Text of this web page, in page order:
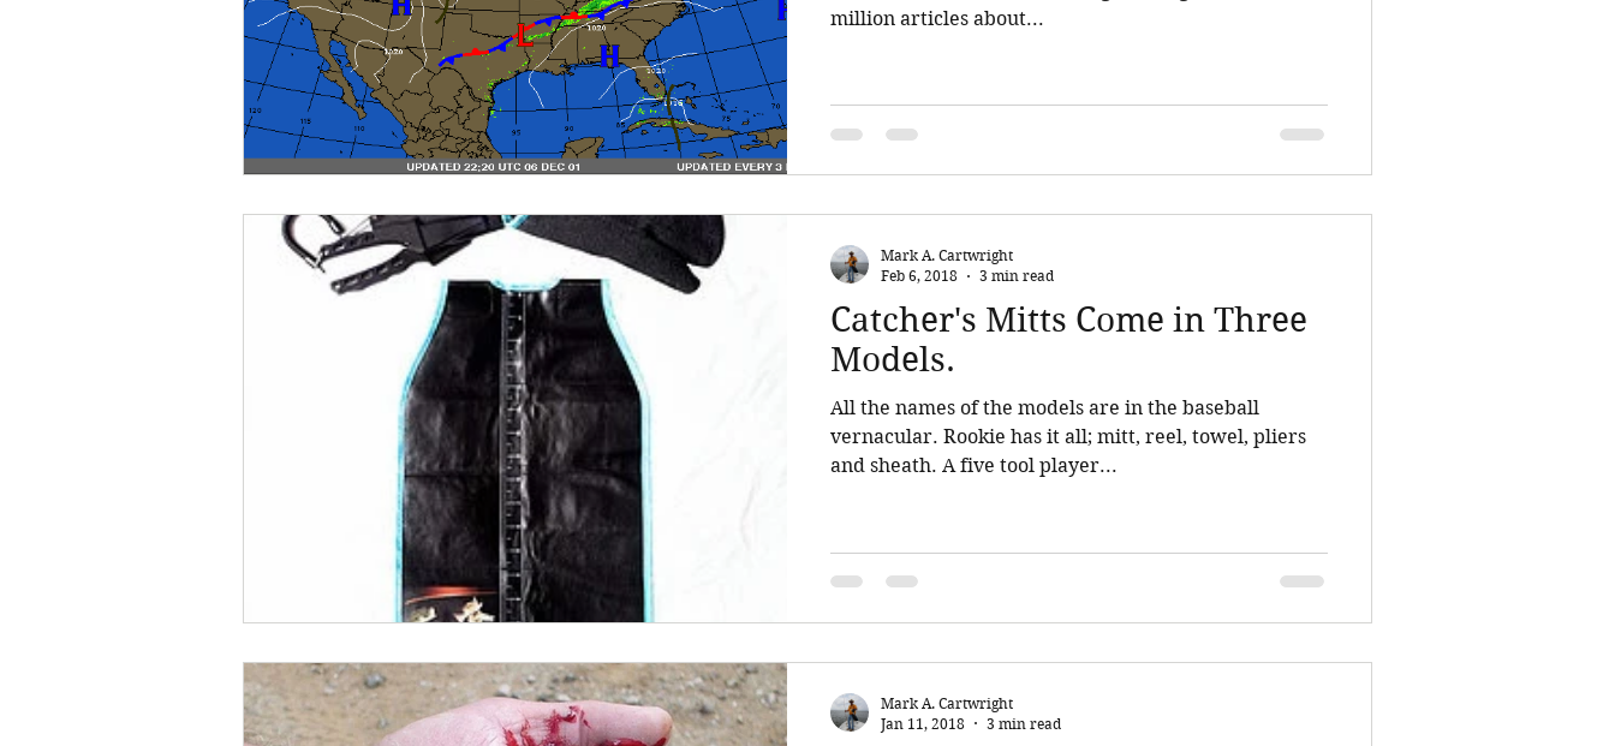
million articles about...
Catcher's Mitts Come in Three
Models.
All the names of the models are in the baseball
vernacular. Rookie has it all; mitt, reel, towel, pliers
and sheath. A five tool player...
Mark A. Cartwright
Feb 6, 2018
3 min read
Mark A. Cartwright
Jan 11, 2018
3 min read